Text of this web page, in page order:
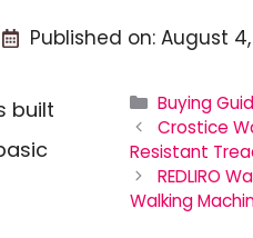
Published on: August
built
Categories
Buying
Crostice
Resistant
REDLIRO
Walking